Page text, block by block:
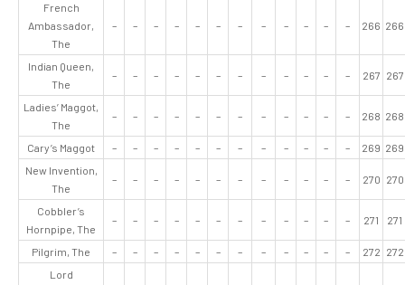
French
Ambassador,
The
– – – – – – – – – – – – 266 266
Indian Queen,
The
– – – – – – – – – – – – 267 267
Ladies’ Maggot,
The
– – – – – – – – – – – – 268 268
Cary’s Maggot – – – – – – – – – – – – 269 269
New Invention,
The
– – – – – – – – – – – – 270 270
Cobbler’s
Hornpipe, The
– – – – – – – – – – – – 271 271
Pilgrim, The – – – – – – – – – – – – 272 272
Lord